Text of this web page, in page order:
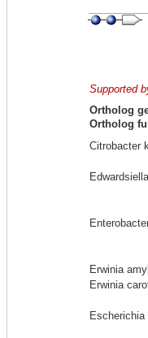
Supported
Ortholog
Ortholog
Citrobacter
Erwinia
Erwinia